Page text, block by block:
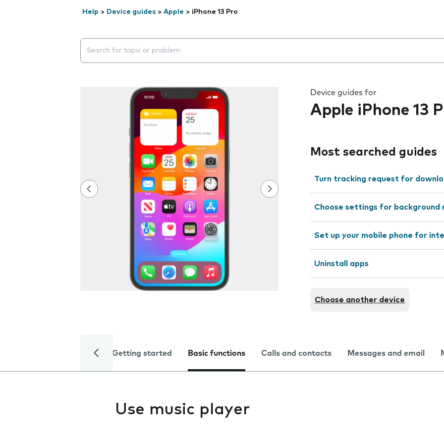
Help > Device guides > Apple > iPhone 13 Pro
Search suggestions will appear below the field as you type
Device guides for
Apple iPhone 13
Most searched guides
Turn tracking request for
Choose settings for background
Set up your mobile phone for
Uninstall apps
Choose another device
Getting started Basic functions Calls and contacts Messages and email
Use music player